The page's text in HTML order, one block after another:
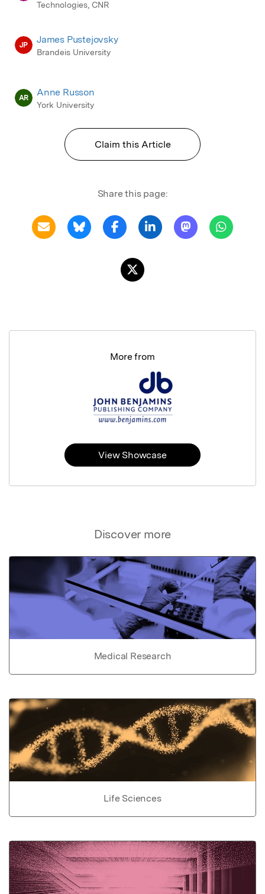
Technologies, CNR
JP James Pustejovsky
Brandeis University
AR Anne Russon
York University
Claim this Article
Share this page:
Discover more
Medical Research
Life Sciences
More from
View Showcase